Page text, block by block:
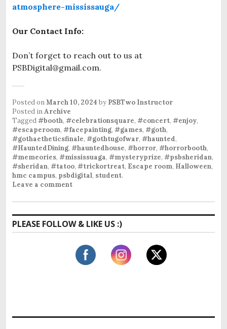
atmosphere-mississauga/
Our Contact Info:
Don’t forget to reach out to us at
PSBDigital@gmail.com.
Posted onMarch 10, 2024 by PSBTwo Instructor
Posted inArchive
Tagged#booth, #celebrationsquare, #concert, #enjoy,
#escaperoom, #facepainting, #games, #goth,
#gothaetheticsfinale, #gothtugofwar, #haunted,
#HauntedDining, #hauntedhouse, #horror, #horrorbooth,
#memeories, #mississuaga, #mysteryprize, #psbsheridan,
#sheridan, #tatoo, #trickortreat, Escape room, Halloween,
hmc campus, psbdigital, student.
Leave a comment
PLEASE FOLLOW & LIKE US :)